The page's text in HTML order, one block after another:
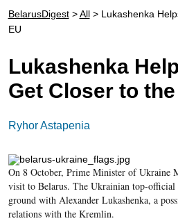
BelarusDigest>All> Lukashenka
EU
Lukashenka
Get Closer to the
Ryhor Astapenia
On 8 October, Prime Minister of Ukraine
visit to Belarus. The Ukrainian top-
ground with Alexander Lukashenka, a
relations with the Kremlin.